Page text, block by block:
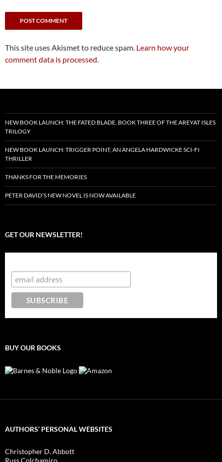
This site uses Akismet to reduce spam. Learn how your
comment data is processed.
NEW BOOK LAUNCH: THE FATED BLADE, BOOK THREE OF THE AREYAT ISLES
TRILOGY
NEW BOOK LAUNCH: TRIGGER POINT, AN ANGELA HARDWICKE SCI-FI
THRILLER
THANKS FOR THE MEMORIES
PETER DAVID’S NEW NOVEL IS NOW AVAILABLE
GET OUR NEWSLETTER!
BUY OUR BOOKS
AUTHORS’ PERSONAL WEBSITES
Christopher D. Abbott
Russ Colchamiro